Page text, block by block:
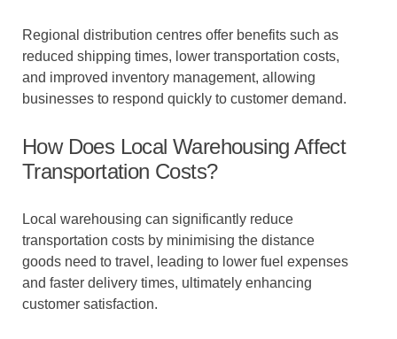
Regional distribution centres offer benefits such as
reduced shipping times, lower transportation costs,
and improved inventory management, allowing
businesses to respond quickly to customer demand.
How Does Local Warehousing Affect
Transportation Costs?
Local warehousing can significantly reduce
transportation costs by minimising the distance
goods need to travel, leading to lower fuel expenses
and faster delivery times, ultimately enhancing
customer satisfaction.